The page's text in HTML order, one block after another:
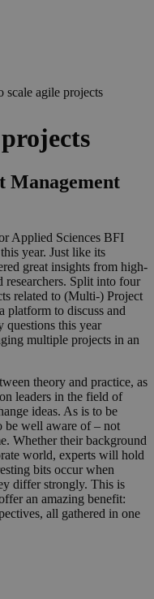
scale agile projects
Management
Applied Sciences BFI
year. Just like its
great insights from high-
researchers. Split into four
related to (Multi-) Project
platform to discuss and
questions this year
multiple projects in an
theory and practice, as
leaders in the field of
ideas. As is to be
be well aware of – not
Whether their background
world, experts will hold
bits occur when
differ strongly. This is
an amazing benefit:
all gathered in one